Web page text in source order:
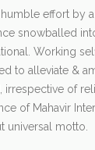
effort by
snowballed
Working
to alleviate &
irrespective of
of Mahavir
universal motto.